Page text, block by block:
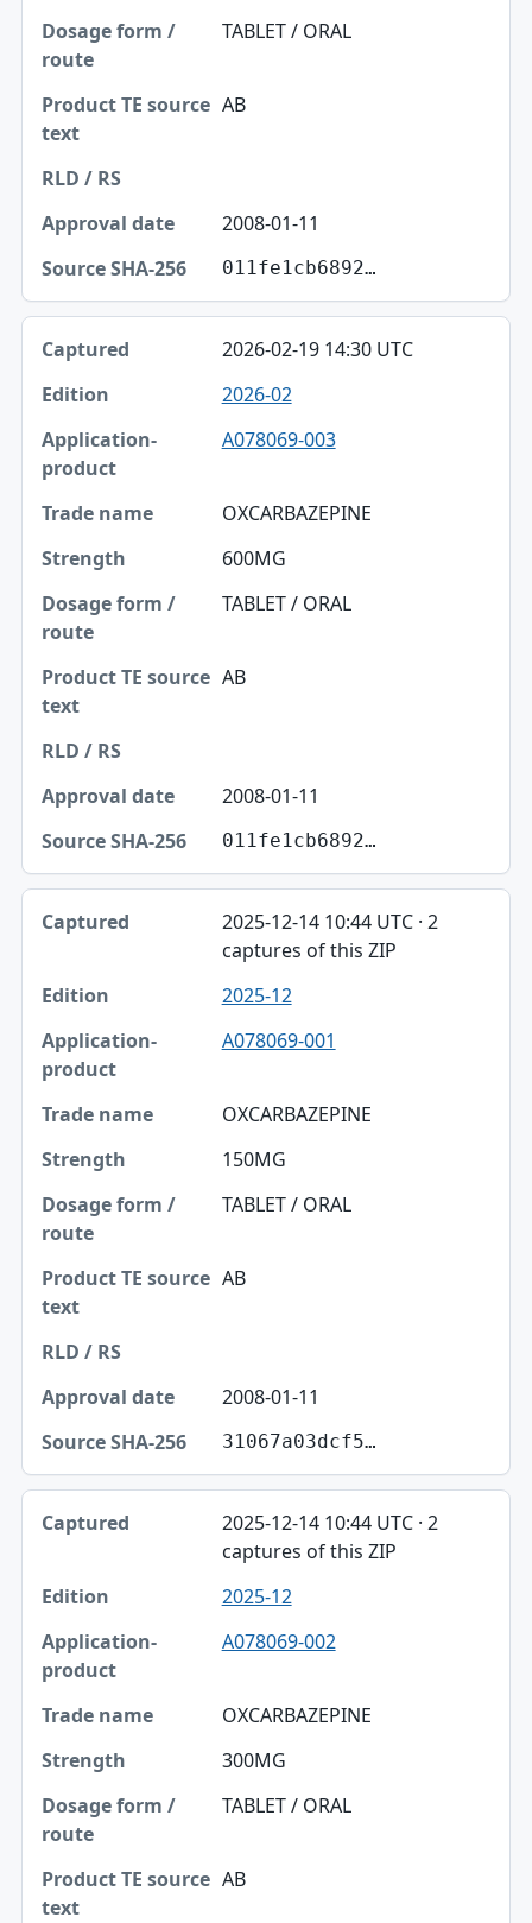
TABLET / ORAL
AB
2008-01-11
011fe1cb6892…
2026-02-19 14:30 UTC
2026-02
A078069-003
OXCARBAZEPINE
600MG
TABLET / ORAL
AB
2008-01-11
011fe1cb6892…
2025-12-14 10:44 UTC · 2
captures of this ZIP
2025-12
A078069-001
OXCARBAZEPINE
150MG
TABLET / ORAL
AB
2008-01-11
31067a03dcf5…
2025-12-14 10:44 UTC · 2
captures of this ZIP
2025-12
A078069-002
OXCARBAZEPINE
300MG
TABLET / ORAL
AB